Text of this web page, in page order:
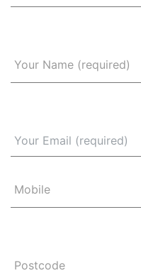
Your Name (required)
Mobile
Postcode